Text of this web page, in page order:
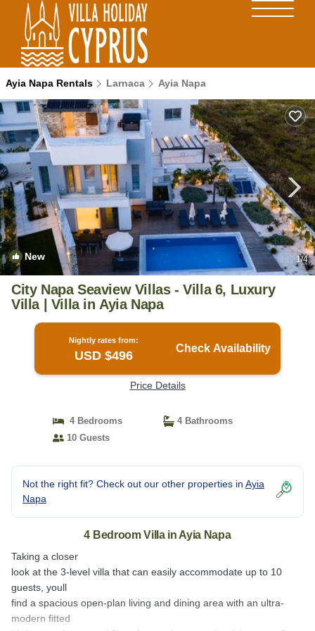
Ayia Napa Rentals Larnaca Ayia Napa
New 1/4
City Napa Seaview Villas - Villa 6, Luxury
Villa | Villa in Ayia Napa
Nightly rates from:
USD $496
Check Availability
Price Details
4 Bedrooms
4 Bathrooms
10 Guests
Not the right fit? Check out our other properties in Ayia
Napa
4 Bedroom Villa in Ayia Napa
Taking a closer
look at the 3-level villa that can easily accommodate up to 10
guests, youll
find a spacious open-plan living and dining area with an ultra-
modern fitted